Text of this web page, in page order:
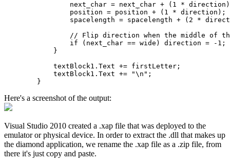
next_char = next_char + (1 *
                position = position + (1 * direction);
spacelength = spacelength + (2 *
// Flip direction when the middle of
                if (next_char == wide) direction = -1;
            }
            textBlock1.Text += firstLetter;
            textBlock1.Text += "\n";
Here's a screenshot of the output:
Visual Studio 2010 created a .xap file that was deployed to the
emulator or physical device. In order to extract the .dll that makes up
the diamond application, we rename the .xap file as a .zip file, from
there it's just copy and paste.